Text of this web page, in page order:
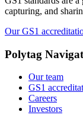
capturing, and
Our GS1
Polytag
Our team
GS1
Careers
Investors